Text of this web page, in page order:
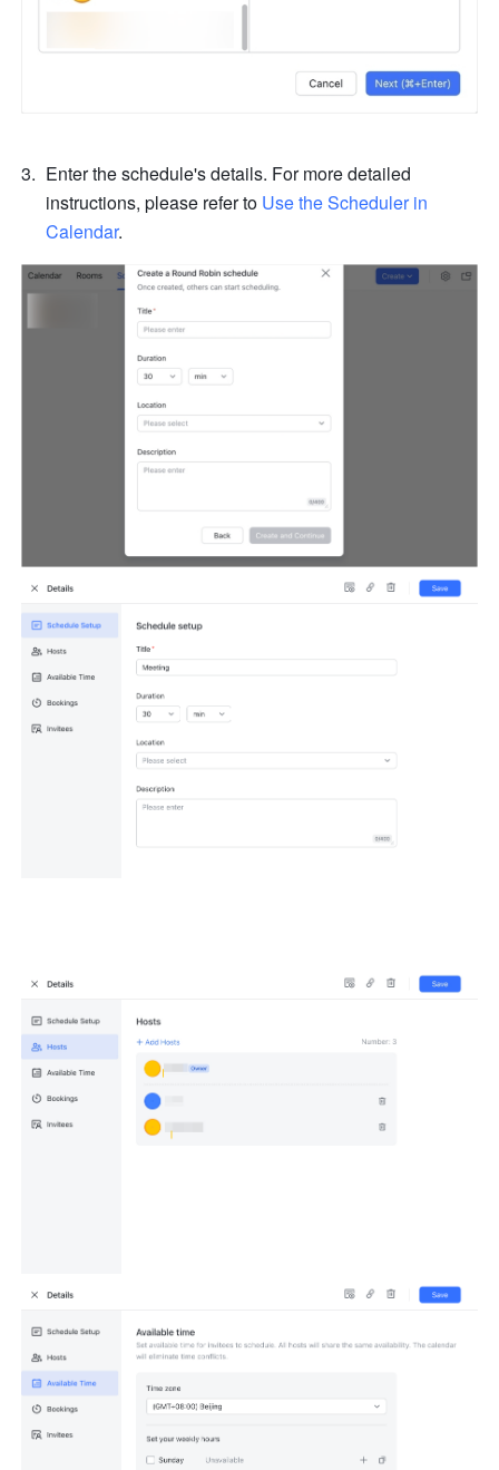
Enter the schedule's details. For more detailed
instructions, please refer to Use the Scheduler in
Calendar.